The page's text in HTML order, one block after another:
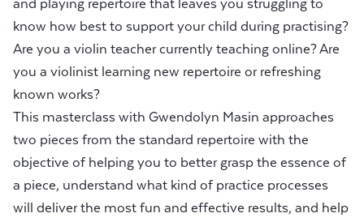
and playing repertoire that leaves you struggling to
know how best to support your child during practising?
Are you a violin teacher currently teaching online? Are
you a violinist learning new repertoire or refreshing
known works?
This masterclass with Gwendolyn Masin approaches
two pieces from the standard repertoire with the
objective of helping you to better grasp the essence of
a piece, understand what kind of practice processes
will deliver the most fun and effective results, and help